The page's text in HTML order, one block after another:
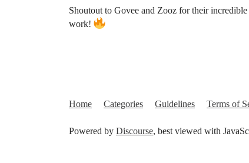
Shoutout to Govee and Zooz for their
work!
Home Categories Guidelines Terms of
Powered by Discourse, best viewed with